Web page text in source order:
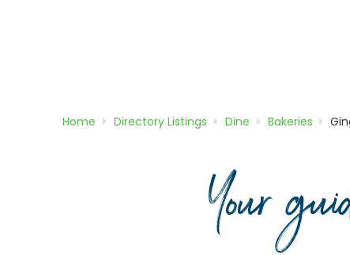
Home Directory Listings Dine Bakeries
Your